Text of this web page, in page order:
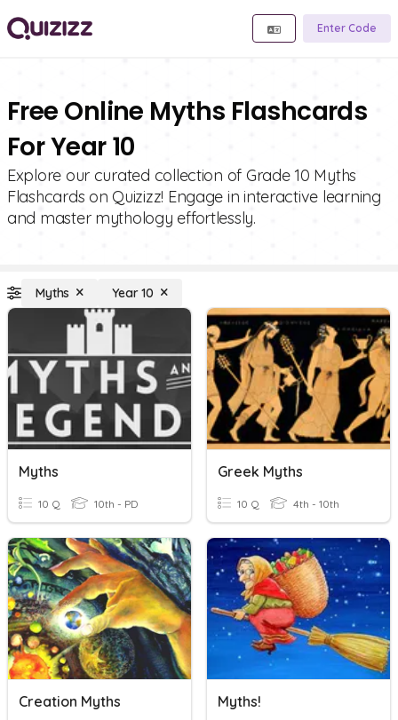
Enter Code
Free Online Myths Flashcards
For Year 10
Explore our curated collection of Grade 10 Myths
Flashcards on Quizizz! Engage in interactive learning
and master mythology effortlessly.
Myths Year 10
Myths
10 Q 10th - PD
Greek Myths
10 Q 4th - 10th
Creation Myths Myths!